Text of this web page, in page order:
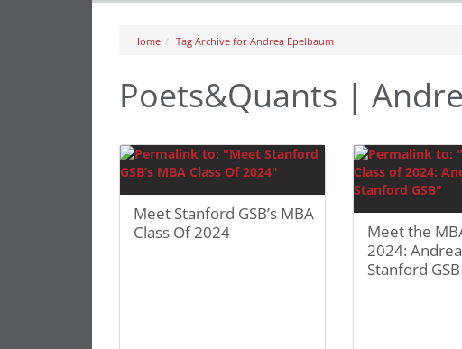
Home Tag Archive for Andrea Epelbaum
Poets&Quants |
Meet Stanford GSB’s MBA
Class Of 2024
Meet the
2024:
Stanford GSB